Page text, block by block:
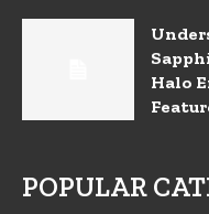
Halo
POPULAR